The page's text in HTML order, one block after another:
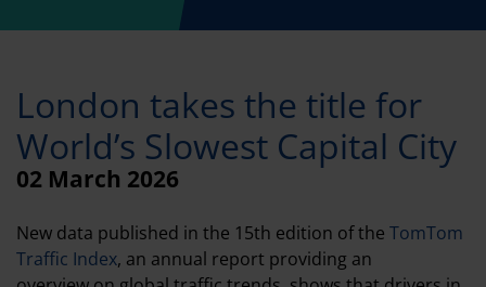
London takes the title for
World’s Slowest Capital City
02 March 2026
New data published in the 15th edition of the TomTom
Traffic Index, an annual report providing an